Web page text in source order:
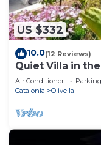
US $332
10.0(12 Reviews)
Quiet Villa in
Air Conditioner Parking
Catalonia
Olivella